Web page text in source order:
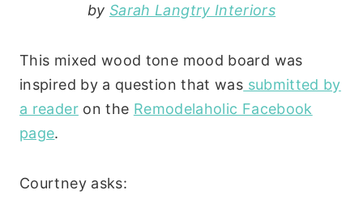
by Sarah Langtry Interiors
This mixed wood tone mood board was
inspired by a question that was submitted by
a readeron the Remodelaholic Facebook
page.
Courtney asks: